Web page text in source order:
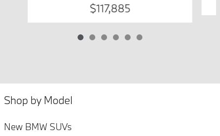
$117,885
Shop by Model
New BMW SUVs